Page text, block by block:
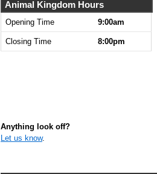
Animal Kingdom Hours
Opening Time 9:00am
Closing Time 8:00pm
Anything look off?
Let us know.